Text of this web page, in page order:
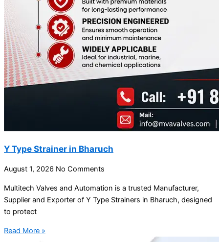
Y Type Strainer in Bharuch
August 1, 2026 No Comments
Multitech Valves and Automation is a trusted Manufacturer,
Supplier and Exporter of Y Type Strainers in Bharuch, designed
to protect
Read More »